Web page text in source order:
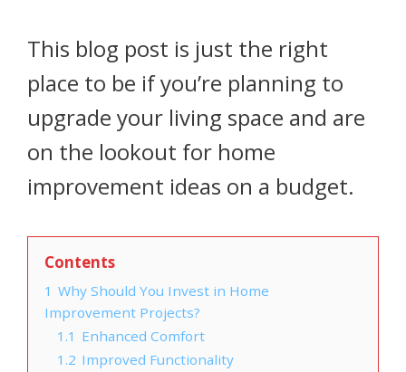
This blog post is just the right
place to be if you’re planning to
upgrade your living space and are
on the lookout for home
improvement ideas on a budget.
Contents
1 Why Should You Invest in Home
Improvement Projects?
1.1 Enhanced Comfort
1.2 Improved Functionality